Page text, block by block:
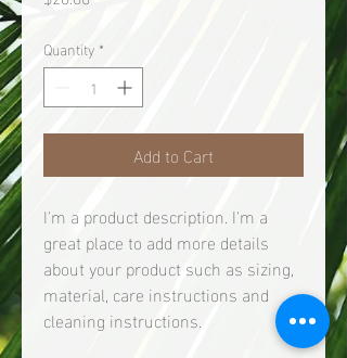
Quantity *
Add to Cart
I'm a product description. I'm a
great place to add more details
about your product such as sizing,
material, care instructions and
cleaning instructions.